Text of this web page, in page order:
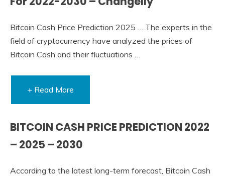
Bitcoin Cash Price Prediction 2025 … The experts in the
field of cryptocurrency have analyzed the prices of
Bitcoin Cash and their fluctuations …
+ Read More
BITCOIN CASH PRICE PREDICTION 2022
– 2025 – 2030
According to the latest long-term forecast, Bitcoin Cash